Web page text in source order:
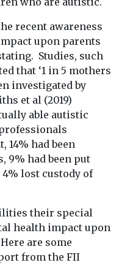
recent awareness
upon parents
Studies, such
that ‘1 in 5 mothers
investigated by
et al (2019)
able autistic
14% had been
9% had been put
lost custody of
their special
health impact upon
are some
from the FII